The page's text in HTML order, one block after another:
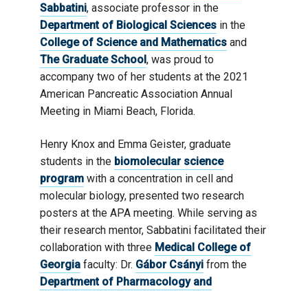
Sabbatini, associate professor in the
Department of Biological Sciences in the
College of Science and Mathematics and
The Graduate School, was proud to
accompany two of her students at the 2021
American Pancreatic Association Annual
Meeting in Miami Beach, Florida.
Henry Knox and Emma Geister, graduate
students in the biomolecular science
program with a concentration in cell and
molecular biology, presented two research
posters at the APA meeting. While serving as
their research mentor, Sabbatini facilitated their
collaboration with three Medical College of
Georgia faculty: Dr. Gábor Csányi from the
Department of Pharmacology and